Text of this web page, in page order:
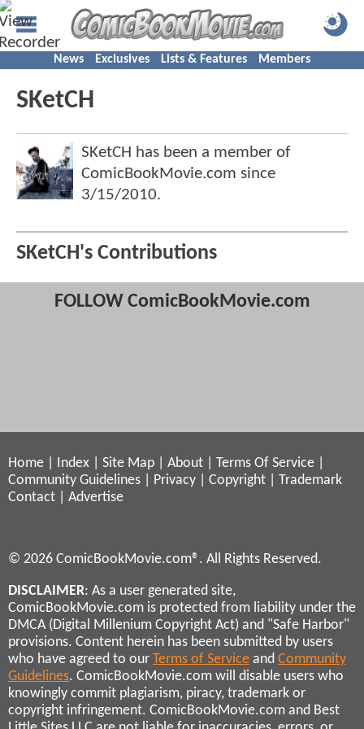
News Exclusives Lists & Features Members
SKetCH
SKetCH has been a member of
ComicBookMovie.com since
3/15/2010.
SKetCH's Contributions
FOLLOW ComicBookMovie.com
Home Index Site Map About Terms Of Service
Community Guidelines
Privacy Copyright
Trademark
Contact
Advertise
© 2026 ComicBookMovie.com®. All Rights Reserved.
DISCLAIMER: As a user generated site,
ComicBookMovie.com is protected from liability under the
DMCA (Digital Millenium Copyright Act) and "Safe Harbor"
provisions. Content herein has been submitted by users
who have agreed to our Terms of Service and Community
Guidelines. ComicBookMovie.com will disable users who
knowingly commit plagiarism, piracy, trademark or
copyright infringement. ComicBookMovie.com and Best